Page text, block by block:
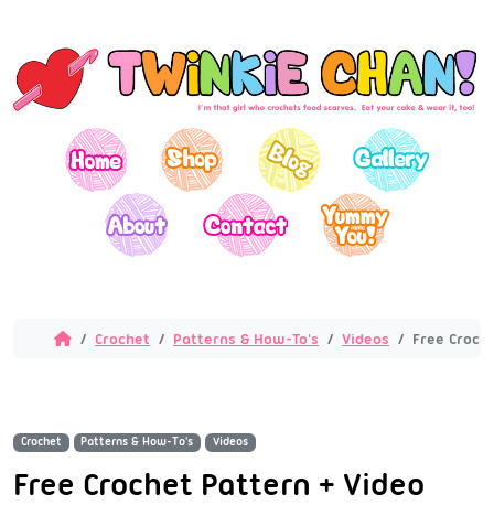
Crochet Patterns & How-To's Videos Free
Crochet Patterns & How-To's Videos
Free Crochet Pattern + Video